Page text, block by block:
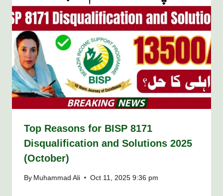
Top Reasons for BISP 8171
Disqualification and Solutions 2025
(October)
By Muhammad Ali Oct 11, 2025 9:36 pm